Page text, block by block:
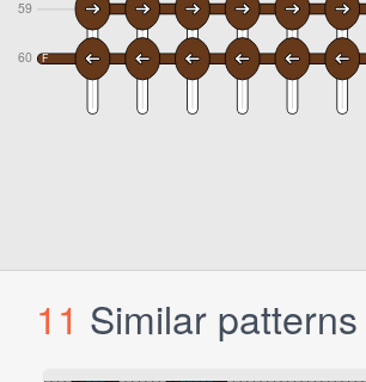
11 Similar patterns